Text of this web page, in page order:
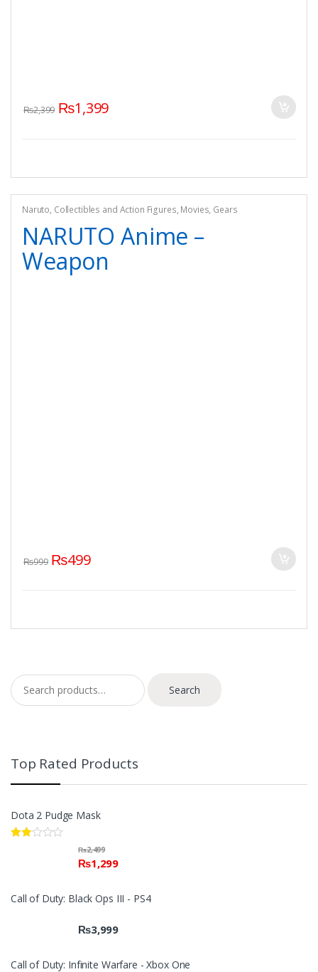
₨2,399 ₨1,399
Naruto, Collectibles and Action Figures, Movies, Gears
NARUTO Anime –
Weapon
₨999 ₨499
Search for:
Search
Top Rated Products
Dota 2 Pudge Mask
₨2,499
₨1,299
Call of Duty: Black Ops III - PS4
₨3,999
Call of Duty: Infinite Warfare - Xbox One